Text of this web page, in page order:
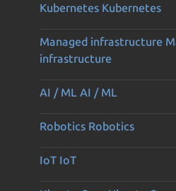
Kubernetes Kubernetes
Managed infrastructure
infrastructure
AI / ML AI / ML
Robotics Robotics
IoT IoT